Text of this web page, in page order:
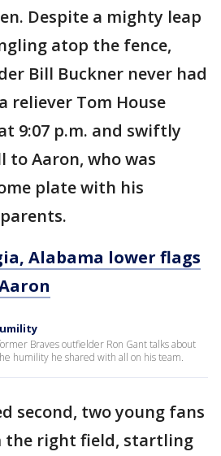
Despite a mighty leap
atop the fence,
Bill Buckner never had
reliever Tom House
9:07 p.m. and swiftly
Aaron, who was
plate with his
Alabama lower flags
Braves outfielder Ron Gant talks about
humility he shared with all on his team.
second, two young fans
the right field, startling